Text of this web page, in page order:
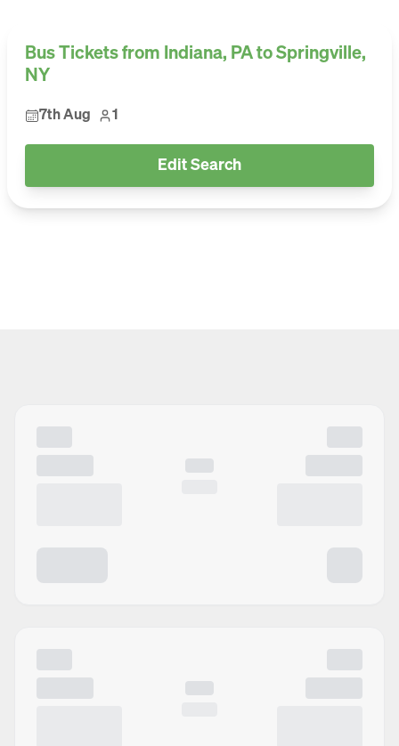
Bus Tickets from Indiana, PA to Springville,
NY
7th Aug 1
Edit Search